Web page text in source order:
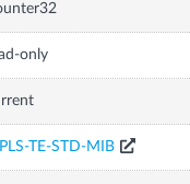
only
TE-STD-MIB